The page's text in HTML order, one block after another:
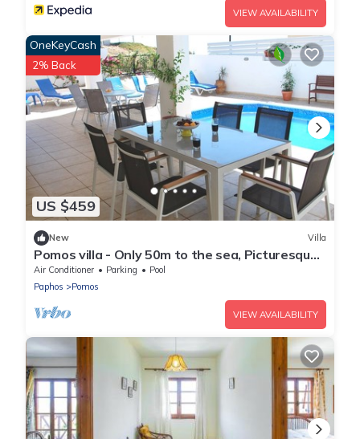
VIEW AVAILABILITY
US $459
OneKeyCash
2% Back
New Villa
Pomos villa - Only 50m to the sea, Picturesque -
Tranquil Area, Paphos
Air Conditioner Parking
Pool
Paphos
Pomos
VIEW AVAILABILITY